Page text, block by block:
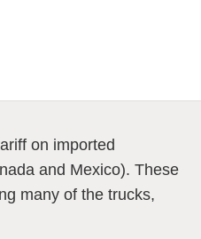
on imported
and Mexico). These
many of the trucks,